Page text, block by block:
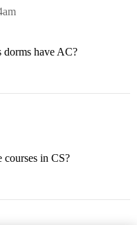
dorms have AC?
courses in CS?